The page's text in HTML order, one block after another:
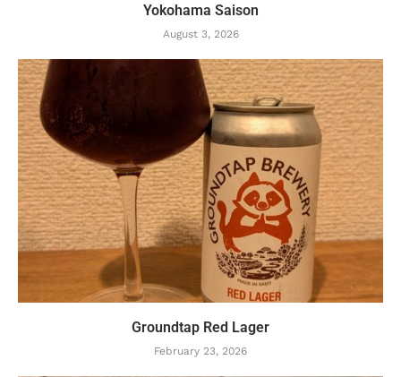
Yokohama Saison
August 3, 2026
Groundtap Red Lager
February 23, 2026